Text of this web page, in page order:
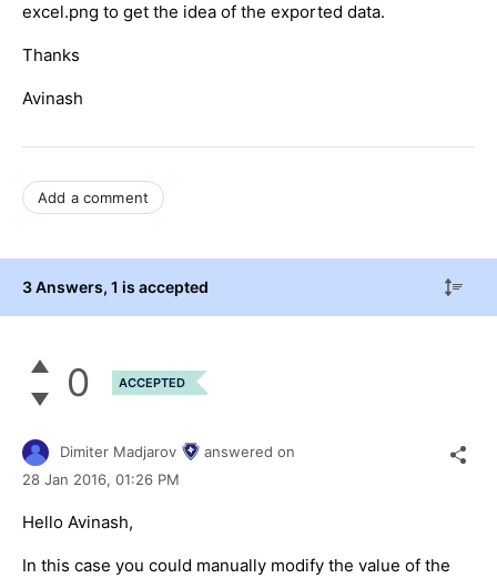
excel.png to get the idea of the exported data.
Thanks
Avinash
Add a comment
3 Answers, 1 is accepted
0 ACCEPTED
Dimiter Madjarov
answered on
28 Jan 2016, 01:26 PM
Hello Avinash,
In this case you could manually modify the value of the